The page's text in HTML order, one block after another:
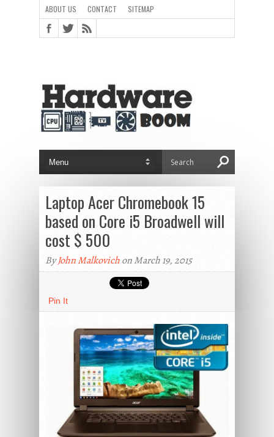
ABOUT US CONTACT SITEMAP
Laptop Acer Chromebook 15
based on Core i5 Broadwell will
cost $ 500
ByJohn Malkovichon March 19, 2015
Pin It